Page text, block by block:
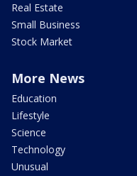
Real Estate
Small Business
Stock Market
More News
Education
Lifestyle
Science
Technology
Unusual